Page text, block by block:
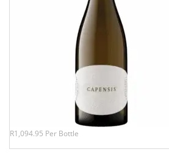
R1,094.95 Per Bottle